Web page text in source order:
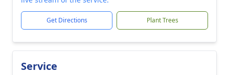
Get Directions Plant Trees
Service